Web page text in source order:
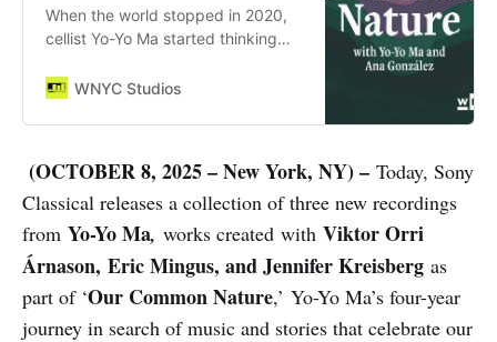
When the world stopped in 2020,
cellist Yo-Yo Ma started thinking
people to nature. In this limited
around the country to m…
WNYC Studios
(OCTOBER 8, 2025 – New York, NY) – Today, Sony
Classical releases a collection of three new recordings
from Yo-Yo Ma, works created with Viktor Orri
Árnason, Eric Mingus, and Jennifer Kreisberg as
part of ‘Our Common Nature,’ Yo-Yo Ma’s four-year
journey in search of music and stories that celebrate our